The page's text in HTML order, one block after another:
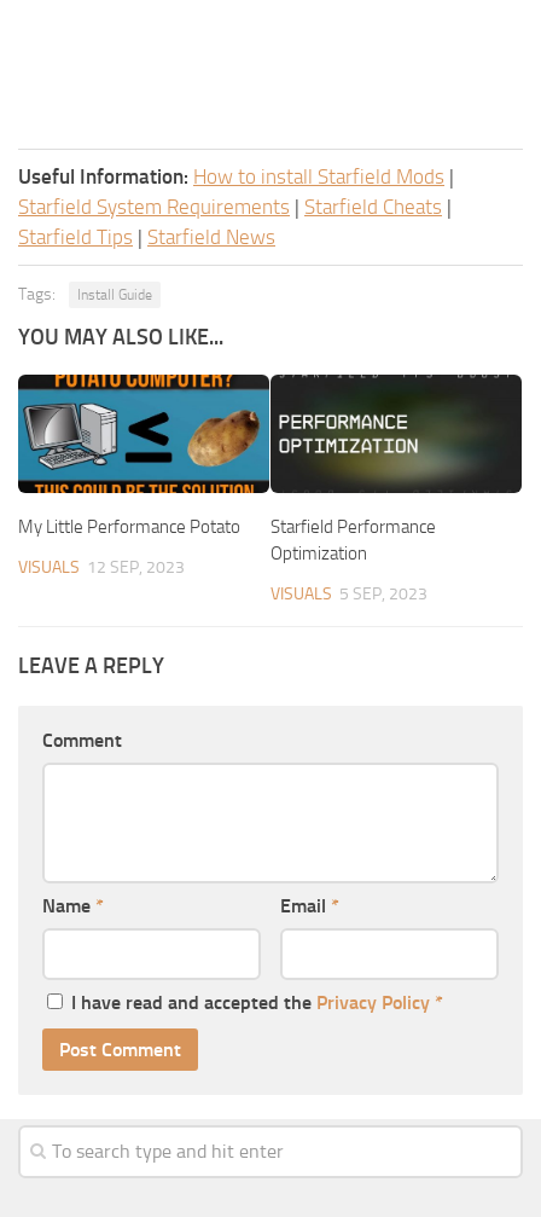
Useful Information: How to install Starfield Mods |
Starfield System Requirements | Starfield Cheats |
Starfield Tips | Starfield News
Tags: Install Guide
YOU MAY ALSO LIKE...
My Little Performance Potato
VISUALS 12 SEP, 2023
Starfield Performance
Optimization
VISUALS 5 SEP, 2023
LEAVE A REPLY
Comment
Name * Email *
I have read and accepted the Privacy Policy *